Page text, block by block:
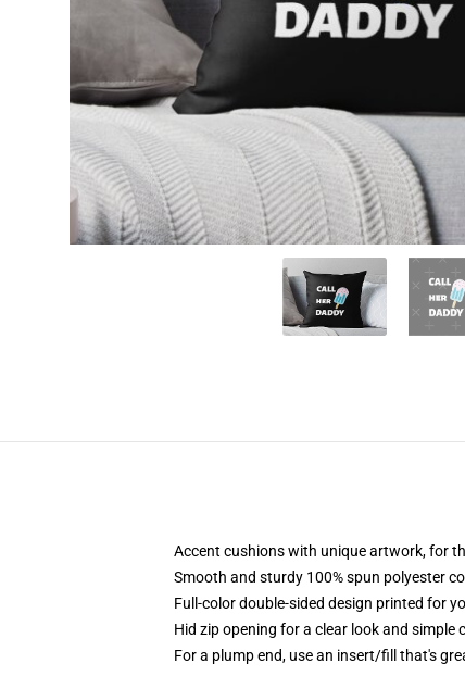
Accent cushions with unique artwork, for
Smooth and sturdy 100% spun polyester
Full-color double-sided design printed for
Hid zip opening for a clear look and simple
For a plump end, use an insert/fill that's